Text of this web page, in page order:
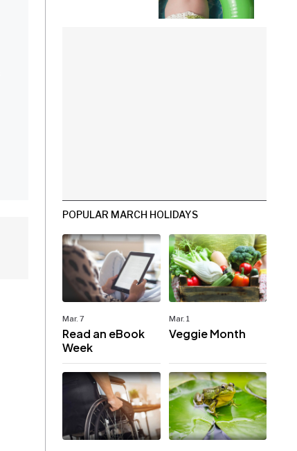
POPULAR MARCH HOLIDAYS
Mar. 7
Read an eBook
Week
Mar. 1
Veggie Month